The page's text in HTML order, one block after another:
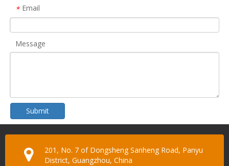
* Email
Message
Submit
201, No. 7 of Dongsheng Sanheng Road, Panyu
District, Guangzhou, China